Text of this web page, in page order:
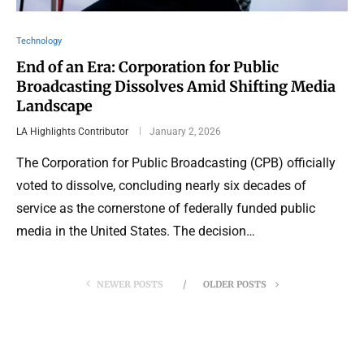
Technology
End of an Era: Corporation for Public
Broadcasting Dissolves Amid Shifting Media
Landscape
LA Highlights Contributor January 2, 2026
The Corporation for Public Broadcasting (CPB) officially
voted to dissolve, concluding nearly six decades of
service as the cornerstone of federally funded public
media in the United States. The decision…
NEWER POSTS OLDER POSTS